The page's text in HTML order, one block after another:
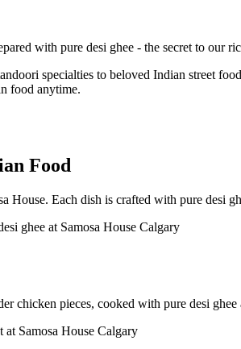
with pure desi ghee - the secret to our
specialties to beloved Indian street
food anytime.
Food
House. Each dish is crafted with pure desi
chicken pieces, cooked with pure desi